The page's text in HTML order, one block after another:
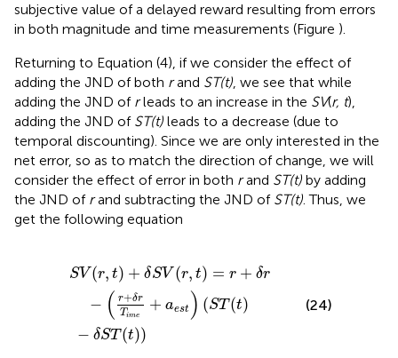
subjective value of a delayed reward resulting from errors
in both magnitude and time measurements (Figure ).
Returning to Equation (4), if we consider the effect of
adding the JND of both rand ST(t), we see that while
adding the JND of rleads to an increase in the SV(r, t),
adding the JND of ST(t) leads to a decrease (due to
temporal discounting). Since we are only interested in the
net error, so as to match the direction of change, we will
consider the effect of error in both rand ST(t) by adding
the JND of rand subtracting the JND of ST(t). Thus, we
get the following equation
SV (r, t) + δSV (r, t) = r + δr
− ( r+δr
Time
+ aest ) (ST(t)
− δST(t))
r+δr im e +aest ST
T(t))
(24)